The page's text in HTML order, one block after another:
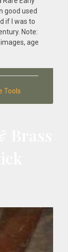
good used
if I was to
Note:
age
Tools